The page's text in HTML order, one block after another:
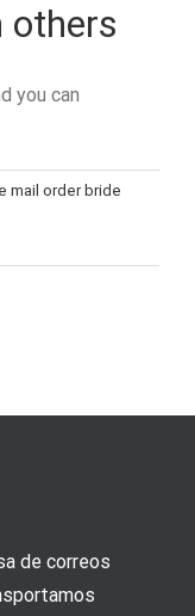
others
you can
mail order bride
de correos